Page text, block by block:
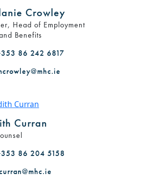
Crowley
Head of Employment
Benefits
86 242 6817
Curran
86 204 5158